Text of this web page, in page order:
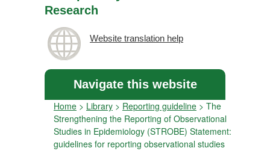
Research
Website translation help
Navigate this website
Home > Library > Reporting guideline > The
Strengthening the Reporting of Observational
Studies in Epidemiology (STROBE) Statement:
guidelines for reporting observational studies